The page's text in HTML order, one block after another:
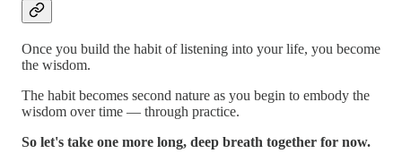
Once you build the habit of listening into your life, you become
the wisdom.
The habit becomes second nature as you begin to embody the
wisdom over time — through practice.
So let's take one more long, deep breath together for now.